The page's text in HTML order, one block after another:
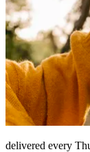
delivered every